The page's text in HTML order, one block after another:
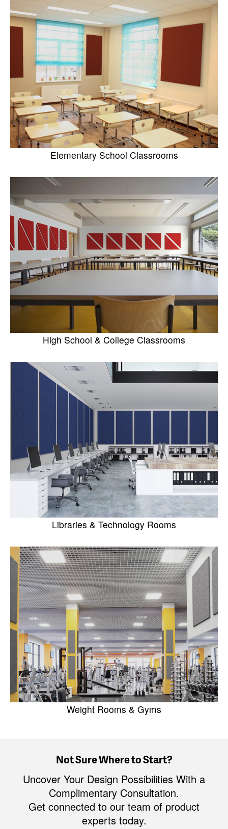
Elementary School Classrooms
High School & College Classrooms
Libraries & Technology Rooms
Weight Rooms & Gyms
Not Sure Where to Start?
Uncover Your Design Possibilities With a
Complimentary Consultation.
Get connected to our team of product
experts today.